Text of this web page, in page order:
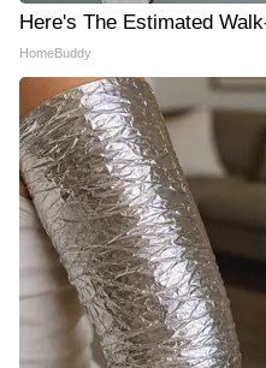
Here's The Estimated
HomeBuddy